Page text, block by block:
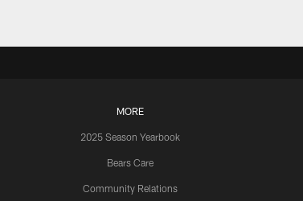
MORE
2025 Season Yearbook
Bears Care
Community Relations